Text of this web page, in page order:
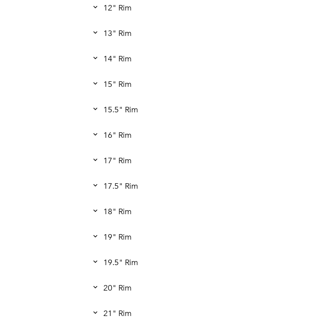
12" Rim
13" Rim
14" Rim
15" Rim
15.5" Rim
16" Rim
17" Rim
17.5" Rim
18" Rim
19" Rim
19.5" Rim
20" Rim
21" Rim